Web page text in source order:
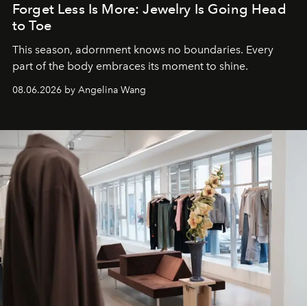
Forget Less Is More: Jewelry Is Going Head
to Toe
This season, adornment knows no boundaries. Every
part of the body embraces its moment to shine.
08.06.2026 by Angelina Wang